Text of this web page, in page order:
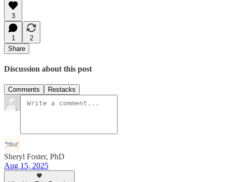
3
1
2
Share
Discussion about this post
Comments Restacks
Sheryl Foster, PhD
Aug 15, 2025